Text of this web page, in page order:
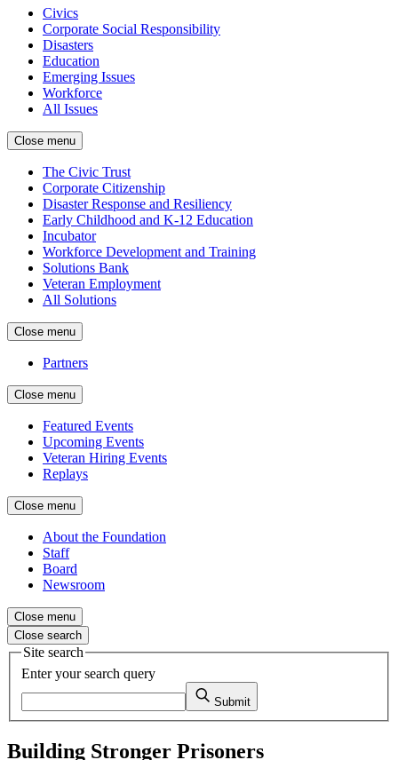
Civics
Corporate Social Responsibility
Disasters
Education
Emerging Issues
Workforce
All Issues
Close menu
The Civic Trust
Corporate Citizenship
Disaster Response and Resiliency
Early Childhood and K-12 Education
Incubator
Workforce Development and Training
Solutions Bank
Veteran Employment
All Solutions
Close menu
Partners
Close menu
Featured Events
Upcoming Events
Veteran Hiring Events
Replays
Close menu
About the Foundation
Staff
Board
Newsroom
Close menu
Close search
Site search
Enter your search query
Submit
Building Stronger Prisoners